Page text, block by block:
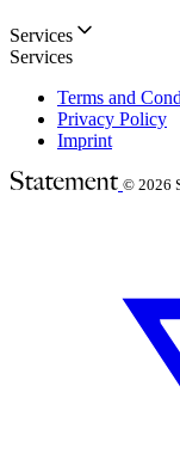
Services
Services
Terms and
Privacy Policy
Imprint
© 2026